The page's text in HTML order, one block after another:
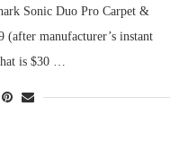
Sonic Duo Pro Carpet &
(after manufacturer’s instant
is $30 …